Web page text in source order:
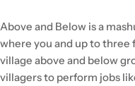
Above and Below is a
where you and up to
village above and below
villagers to perform jobs